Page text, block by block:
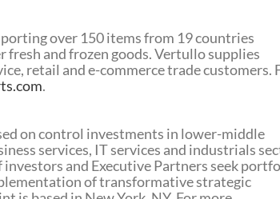
over 150 items from 19 countries
fresh and frozen goods. Vertullo supplies
retail and e-commerce trade customers.
.
on control investments in lower-middle
services, IT services and industrials
and Executive Partners seek
of transformative strategic